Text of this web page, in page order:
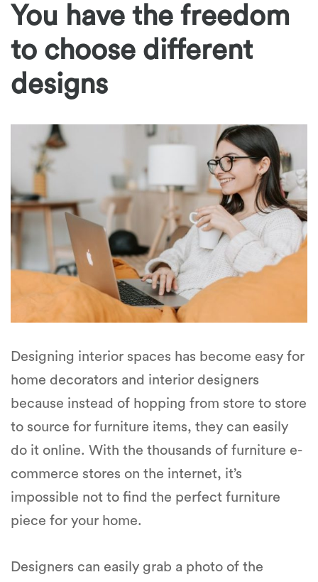
You have the freedom
to choose different
designs
Designing interior spaces has become easy for
home decorators and interior designers
because instead of hopping from store to store
to source for furniture items, they can easily
do it online. With the thousands of furniture e-
commerce stores on the internet, it’s
impossible not to find the perfect furniture
piece for your home.
Designers can easily grab a photo of the